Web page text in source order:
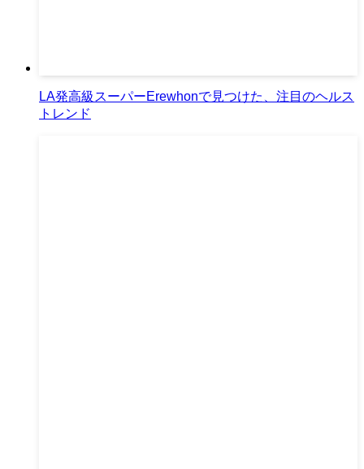
LA発高級スーパーErewhonで見つけた、注目のヘルス
トレンド